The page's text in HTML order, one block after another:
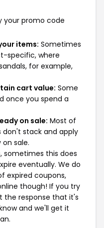
your promo code
items: Sometimes
specific, where
for example,
cart value: Some
once you spend a
on sale: Most of
stack and apply
sale.
sometimes this does
eventually. We do
expired coupons,
though! If you try
the response that it's
and we'll get it